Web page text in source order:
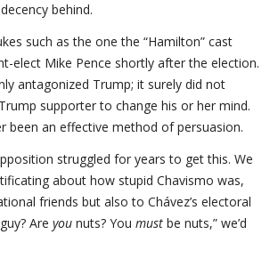
behind.
such as the one the “Hamilton” cast
elect Mike Pence shortly after the election.
antagonized Trump; it surely did not
supporter to change his or her mind.
been an effective method of persuasion.
struggled for years to get this. We
about how stupid Chavismo was,
friends but also to Chávez’s electoral
guy? Are you nuts? You must be nuts,” we’d